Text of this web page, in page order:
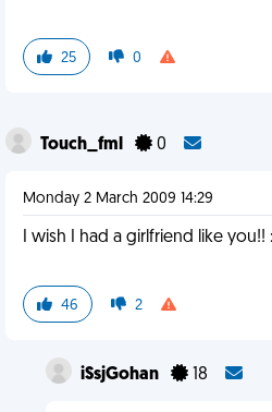
25 0
Touch_fml 0
Monday 2 March 2009 14:29
I wish I had a girlfriend like you!!
46 2
iSsjGohan 18